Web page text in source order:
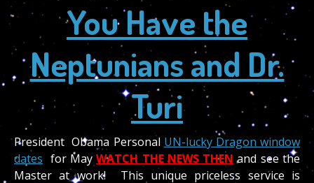
You Have the
Neptunians and Dr.
Turi
President Obama Personal UN-lucky Dragon window
dates for MayWATCH THE NEWS THEN and see the
Master at work! This unique priceless service is